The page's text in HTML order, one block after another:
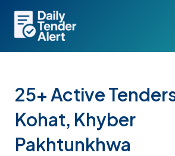
content
25+ Active
Kohat, Khyber
Pakhtunkhwa